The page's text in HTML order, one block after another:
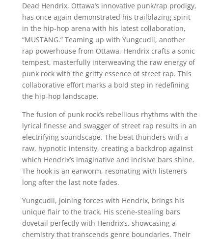
Dead Hendrix, Ottawa’s innovative punk/rap prodigy,
has once again demonstrated his trailblazing spirit
in the hip-hop arena with his latest collaboration,
“MUSTANG.” Teaming up with Yungcudii, another
rap powerhouse from Ottawa, Hendrix crafts a sonic
tempest, masterfully interweaving the raw energy of
punk rock with the gritty essence of street rap. This
collaborative effort marks a bold step in redefining
the hip-hop landscape.
The fusion of punk rock’s rebellious rhythms with the
lyrical finesse and swagger of street rap results in an
electrifying soundscape. The beat thunders with a
raw, hypnotic intensity, creating a backdrop against
which Hendrix’s imaginative and incisive bars shine.
The hook is an earworm, resonating with listeners
long after the last note fades.
Yungcudii, joining forces with Hendrix, brings his
unique flair to the track. His scene-stealing bars
dovetail perfectly with Hendrix’s, showcasing a
chemistry that transcends genre boundaries. Their